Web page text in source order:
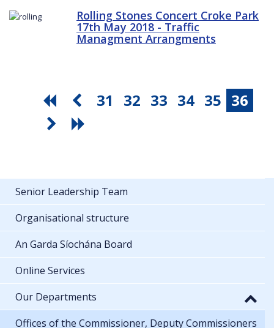
Rolling Stones Concert Croke Park
17th May 2018 - Traffic
Managment Arrangments
31 32 33 34 35 36
Senior Leadership Team
Organisational structure
An Garda Síochána Board
Online Services
Our Departments
Offices of the Commissioner, Deputy Commissioners